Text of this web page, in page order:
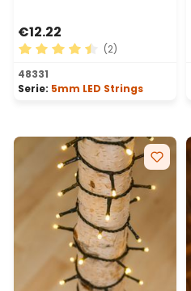
€12.22
Average rating of 4.5 out of
(2)
48331
Serie: 5mm LED Strings